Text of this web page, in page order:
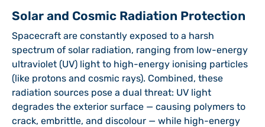
Solar and Cosmic Radiation Protection
Spacecraft are constantly exposed to a harsh
spectrum of solar radiation, ranging from low-energy
ultraviolet (UV) light to high-energy ionising particles
(like protons and cosmic rays). Combined, these
radiation sources pose a dual threat: UV light
degrades the exterior surface — causing polymers to
crack, embrittle, and discolour — while high-energy